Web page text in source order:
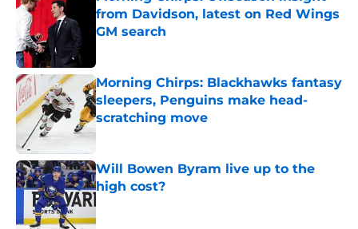
from Davidson, latest on Red Wings
GM search
Morning Chirps: Blackhawks fantasy
sleepers, Penguins make head-
scratching move
Published by on Invalid Date
Will Bowen Byram live up to the
high cost?